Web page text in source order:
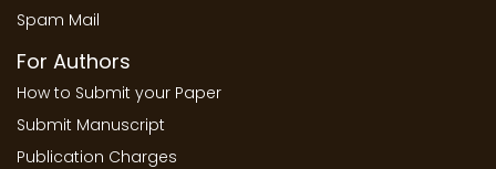
Spam Mail
For Authors
How to Submit your Paper
Submit Manuscript
Publication Charges